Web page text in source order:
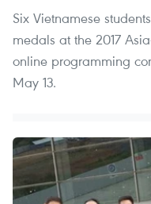
Six Vietnamese
medals at the 2017
online programming
May 13.